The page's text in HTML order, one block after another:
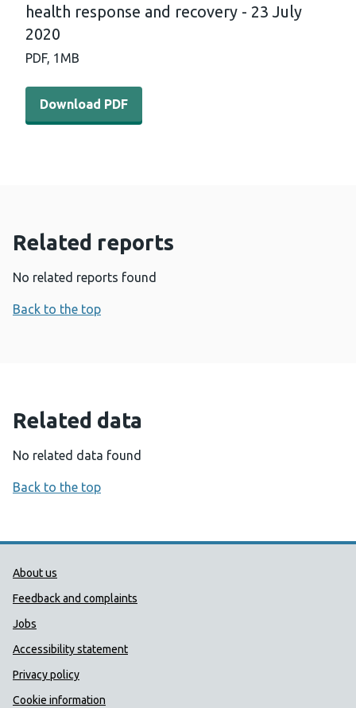
health response and recovery - 23 July
2020
PDF, 1MB
Download PDF - International horizon scanning and
Download PDF
Related reports
No related reports found
Back to the top
Related data
No related data found
Back to the top
Public Health Wales Support links
About us
Feedback and complaints
Jobs
Accessibility statement
Privacy policy
Cookie information